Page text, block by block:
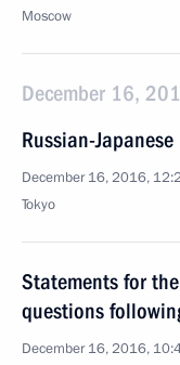
Moscow
December 16,
Russian-
December 16, 2016,
Tokyo
Statements for
questions
December 16, 2016,